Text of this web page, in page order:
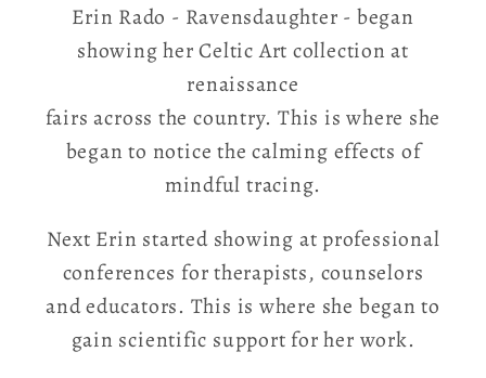
Erin Rado - Ravensdaughter - began
showing her Celtic Art collection at
renaissance
fairs across the country. This is where she
began to notice the calming effects of
mindful tracing.
Next Erin started showing at professional
conferences for therapists, counselors
and educators. This is where she began to
gain scientific support for her work.